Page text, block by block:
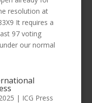
resolution at
It requires a
97 voting
our normal
| ICG Press